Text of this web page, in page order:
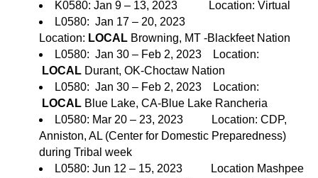
K0580: Jan 9 – 13, 2023 Location: Virtual
L0580: Jan 17 – 20, 2023
Location: LOCAL Browning, MT -Blackfeet Nation
L0580: Jan 30 – Feb 2, 2023 Location:
LOCAL Durant, OK-Choctaw Nation
L0580: Jan 30 – Feb 2, 2023 Location:
LOCAL Blue Lake, CA-Blue Lake Rancheria
L0580: Mar 20 – 23, 2023 Location: CDP,
Anniston, AL (Center for Domestic Preparedness)
during Tribal week
L0580: Jun 12 – 15, 2023 Location Mashpee